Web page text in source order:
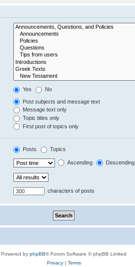
Yes No
Post subjects and message text
Message text only
Topic titles only
First post of topics only
Posts Topics
Ascending Descending
characters of posts
Powered by phpBB® Forum Software © phpBB Limited
Privacy| Terms